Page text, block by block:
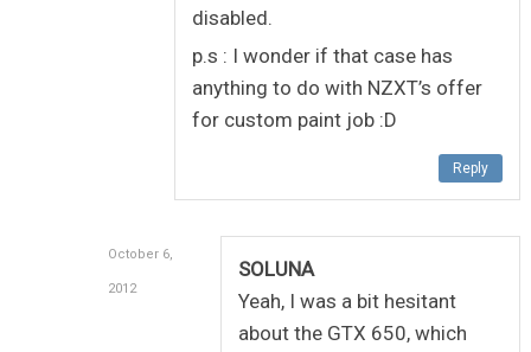
disabled.
p.s : I wonder if that case has
anything to do with NZXT’s offer
for custom paint job :D
Reply
October 6,
2012
SOLUNA
Yeah, I was a bit hesitant
about the GTX 650, which